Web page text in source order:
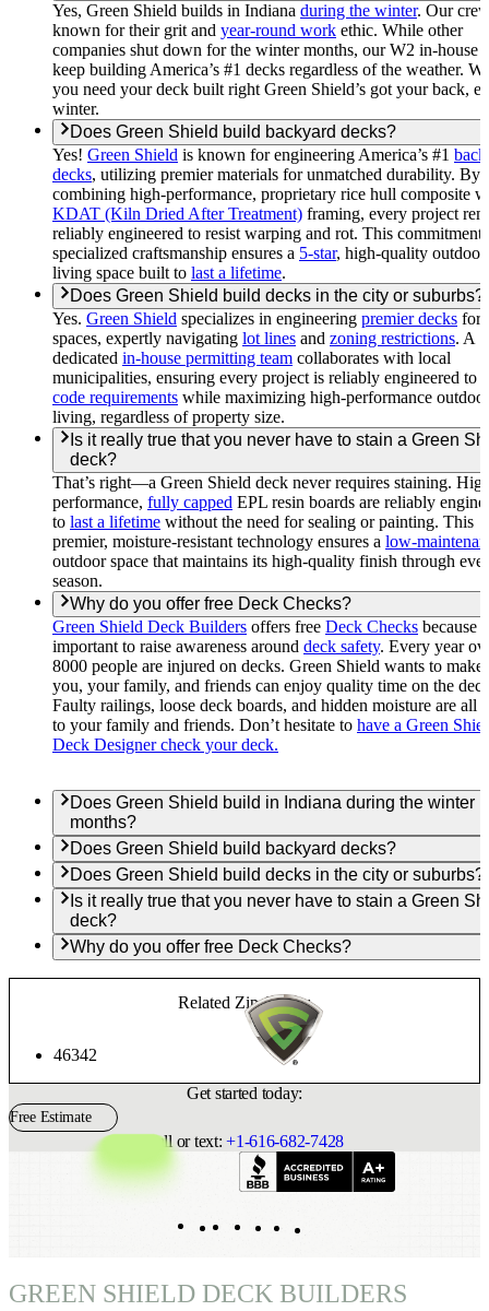
Yes, Green Shield builds in Indiana during the winter. Our
known for their grit and year-round work ethic. While other
companies shut down for the winter months, our W2 in-house
keep building America’s #1 decks regardless of the weather.
you need your deck built right Green Shield’s got your back,
winter.
Does Green Shield build backyard decks?
Yes! Green Shield is known for engineering America’s #1
decks, utilizing premier materials for unmatched durability. By
combining high-performance, proprietary rice hull composite
KDAT (Kiln Dried After Treatment) framing, every project
reliably engineered to resist warping and rot. This commitment
specialized craftsmanship ensures a 5-star, high-quality outdoor
living space built to last a lifetime.
Does Green Shield build decks in the city or suburbs?
Yes. Green Shield specializes in engineering premier decks for
spaces, expertly navigating lot lines and zoning restrictions. A
dedicated in-house permitting team collaborates with local
municipalities, ensuring every project is reliably engineered to
code requirements while maximizing high-performance outdoor
living, regardless of property size.
Is it really true that you never have to stain a Green
deck?
That’s right—a Green Shield deck never requires staining.
performance, fully capped EPL resin boards are reliably
to last a lifetime without the need for sealing or painting. This
premier, moisture-resistant technology ensures a low-
outdoor space that maintains its high-quality finish through
season.
Why do you offer free Deck Checks?
Green Shield Deck Builders offers free Deck Checks because
important to raise awareness around deck safety. Every year
8000 people are injured on decks. Green Shield wants to make
you, your family, and friends can enjoy quality time on the
Faulty railings, loose deck boards, and hidden moisture are all
to your family and friends. Don’t hesitate to have a Green
Deck Designer check your deck.
Does Green Shield build in Indiana during the winter
months?
Does Green Shield build backyard decks?
Does Green Shield build decks in the city or suburbs?
Is it really true that you never have to stain a Green
deck?
Why do you offer free Deck Checks?
Related Zip Codes:
46342
Get started today:
Free Estimate
Call or text: +1-616-682-7428
YouTube
Facebook
LinkedIn
Instagram
GREEN SHIELD DECK BUILDERS